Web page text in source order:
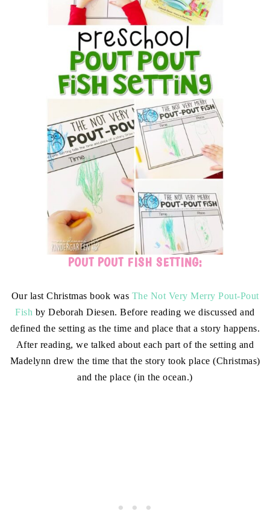
POUT POUT FISH SETTING:
Our last Christmas book was The Not Very Merry Pout-Pout
Fish by Deborah Diesen. Before reading we discussed and
defined the setting as the time and place that a story happens.
After reading, we talked about each part of the setting and
Madelynn drew the time that the story took place (Christmas)
and the place (in the ocean.)